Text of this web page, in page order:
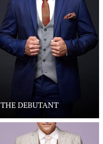
THE DEBUTANT